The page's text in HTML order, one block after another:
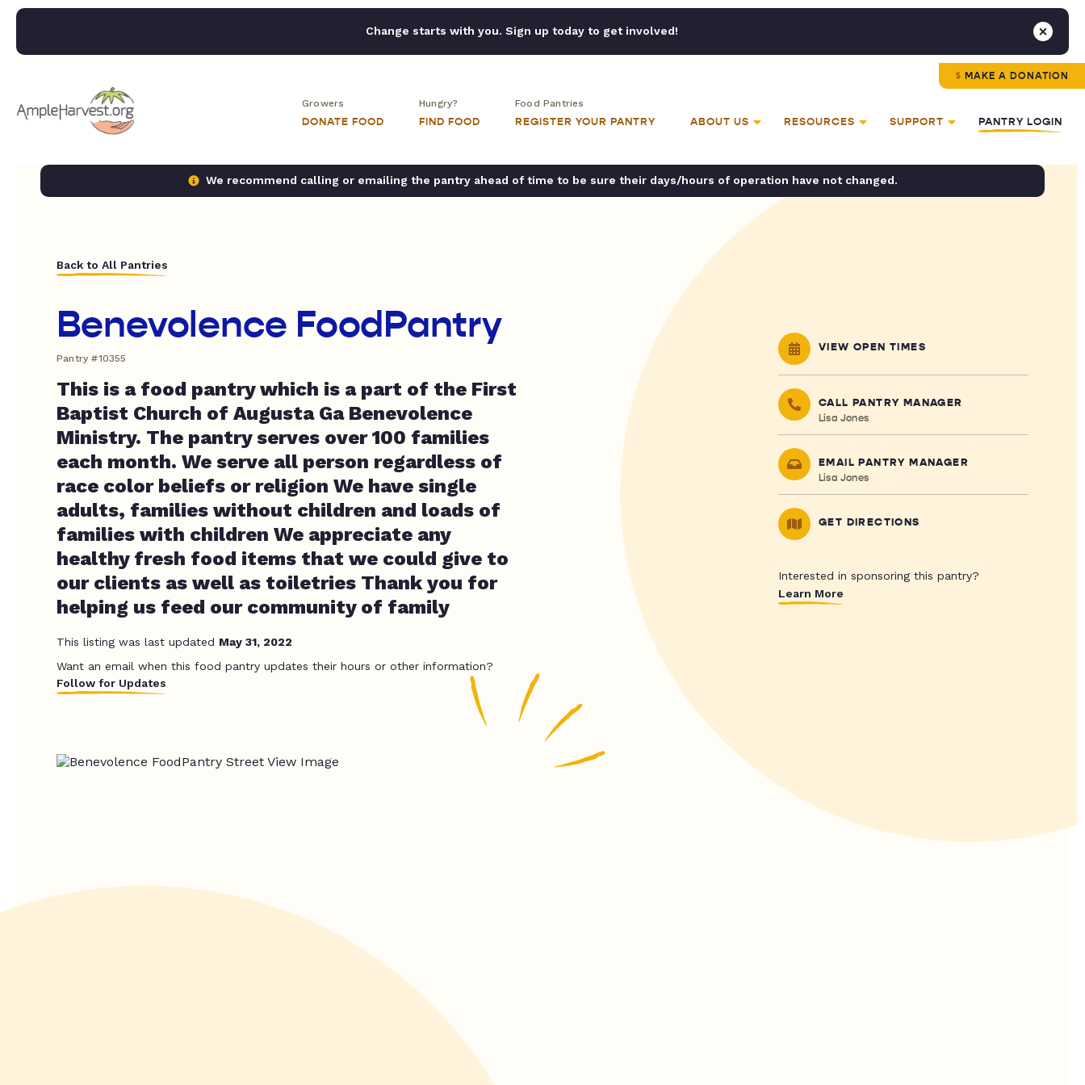
Change starts with you. Sign up today to get involved!
MAKE A DONATION
Growers
DONATE FOOD
Hungry?
FIND FOOD
Food Pantries
REGISTER YOUR PANTRY ABOUT US RESOURCES SUPPORT PANTRY LOGIN
We recommend calling or emailing the pantry ahead of time to be sure their days/hours of operation have not changed.
Back to All Pantries
Benevolence FoodPantry
Pantry #10355
This is a food pantry which is a part of the First
Baptist Church of Augusta Ga Benevolence
Ministry. The pantry serves over 100 families
each month. We serve all person regardless of
race color beliefs or religion We have single
adults, families without children and loads of
families with children We appreciate any
healthy fresh food items that we could give to
our clients as well as toiletries Thank you for
helping us feed our community of family
This listing was last updated May 31, 2022
Want an email when this food pantry updates their hours or other information?
Follow for Updates
VIEW OPEN TIMES
CALL PANTRY MANAGER
Lisa Jones
EMAIL PANTRY MANAGER
Lisa Jones
GET DIRECTIONS
Interested in sponsoring this pantry?
Learn More